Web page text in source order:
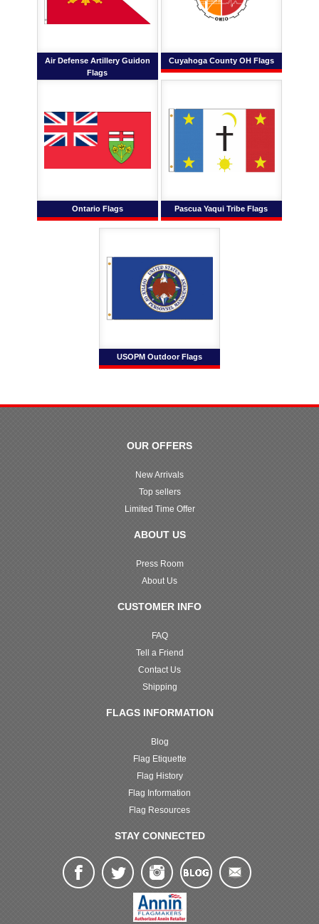
Air Defense Artillery Guidon
Flags
Cuyahoga County OH Flags
Ontario Flags Pascua Yaqui Tribe Flags
USOPM Outdoor Flags
OUR OFFERS
New Arrivals
Top sellers
Limited Time Offer
ABOUT US
Press Room
About Us
CUSTOMER INFO
FAQ
Tell a Friend
Contact Us
Shipping
FLAGS INFORMATION
Blog
Flag Etiquette
Flag History
Flag Information
Flag Resources
STAY CONNECTED